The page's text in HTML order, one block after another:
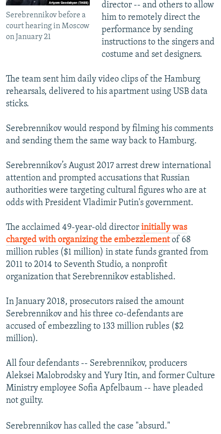
Serebrennikov before a
court hearing in Moscow
on January 21
director -- and others to allow
him to remotely direct the
performance by sending
instructions to the singers and
costume and set designers.
The team sent him daily video clips of the Hamburg
rehearsals, delivered to his apartment using USB data
sticks.
Serebrennikov would respond by filming his comments
and sending them the same way back to Hamburg.
Serebrennikov’s August 2017 arrest drew international
attention and prompted accusations that Russian
authorities were targeting cultural figures who are at
odds with President Vladimir Putin's government.
The acclaimed 49-year-old director initially was
charged with organizing the embezzlementof 68
million rubles ($1 million) in state funds granted from
2011 to 2014 to Seventh Studio, a nonprofit
organization that Serebrennikov established.
In January 2018, prosecutors raised the amount
Serebrennikov and his three co-defendants are
accused of embezzling to 133 million rubles ($2
million).
All four defendants -- Serebrennikov, producers
Aleksei Malobrodsky and Yury Itin, and former Culture
Ministry employee Sofia Apfelbaum -- have pleaded
not guilty.
Serebrennikov has called the case "absurd."